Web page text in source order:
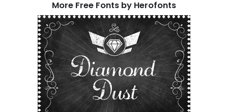
More Free Fonts by Herofonts